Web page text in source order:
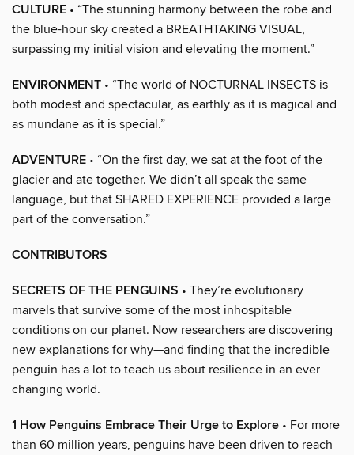
CULTURE • “The stunning harmony between the robe and
the blue-hour sky created a BREATHTAKING VISUAL,
surpassing my initial vision and elevating the moment.”
ENVIRONMENT • “The world of NOCTURNAL INSECTS is
both modest and spectacular, as earthly as it is magical and
as mundane as it is special.”
ADVENTURE • “On the first day, we sat at the foot of the
glacier and ate together. We didn’t all speak the same
language, but that SHARED EXPERIENCE provided a large
part of the conversation.”
CONTRIBUTORS
SECRETS OF THE PENGUINS • They’re evolutionary
marvels that survive some of the most inhospitable
conditions on our planet. Now researchers are discovering
new explanations for why—and finding that the incredible
penguin has a lot to teach us about resilience in an ever
changing world.
1 How Penguins Embrace Their Urge to Explore • For more
than 60 million years, penguins have been driven to reach